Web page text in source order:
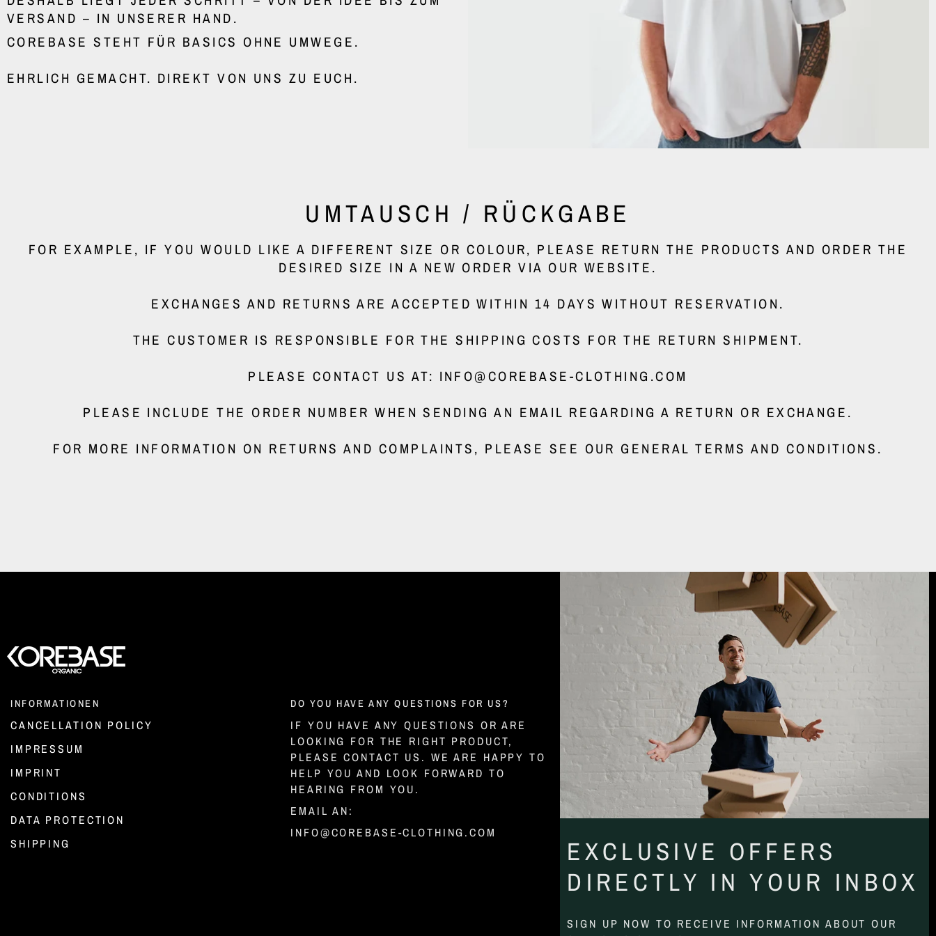
VERSAND – IN UNSERER HAND.
COREBASE STEHT FÜR BASICS OHNE UMWEGE.
EHRLICH GEMACHT. DIREKT VON UNS ZU EUCH.
UMTAUSCH / RÜCKGABE
FOR EXAMPLE, IF YOU WOULD LIKE A DIFFERENT SIZE OR COLOUR, PLEASE RETURN THE PRODUCTS AND ORDER THE
DESIRED SIZE IN A NEW ORDER VIA OUR WEBSITE.
EXCHANGES AND RETURNS ARE ACCEPTED WITHIN 14 DAYS WITHOUT RESERVATION.
THE CUSTOMER IS RESPONSIBLE FOR THE SHIPPING COSTS FOR THE RETURN SHIPMENT.
PLEASE CONTACT US AT: INFO@COREBASE-CLOTHING.COM
PLEASE INCLUDE THE ORDER NUMBER WHEN SENDING AN EMAIL REGARDING A RETURN OR EXCHANGE.
FOR MORE INFORMATION ON RETURNS AND COMPLAINTS, PLEASE SEE OUR GENERAL TERMS AND CONDITIONS.
EXCLUSIVE OFFERS
DIRECTLY IN YOUR INBOX
SIGN UP NOW TO RECEIVE INFORMATION ABOUT OUR
INFORMATIONEN
CANCELLATION POLICY
IMPRESSUM
IMPRINT
CONDITIONS
DATA PROTECTION
SHIPPING
DO YOU HAVE ANY QUESTIONS FOR US?
IF YOU HAVE ANY QUESTIONS OR ARE
LOOKING FOR THE RIGHT PRODUCT,
PLEASE CONTACT US. WE ARE HAPPY TO
HELP YOU AND LOOK FORWARD TO
HEARING FROM YOU.
EMAIL AN:
INFO@COREBASE-CLOTHING.COM